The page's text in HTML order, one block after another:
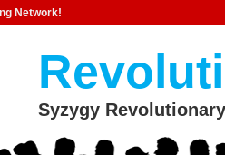
Network!
Syzygy